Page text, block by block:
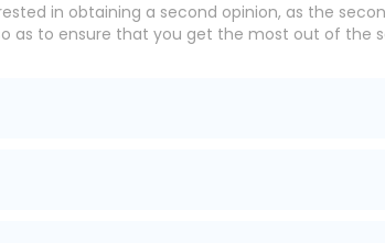
in obtaining a second opinion, as the
as to ensure that you get the most out of the